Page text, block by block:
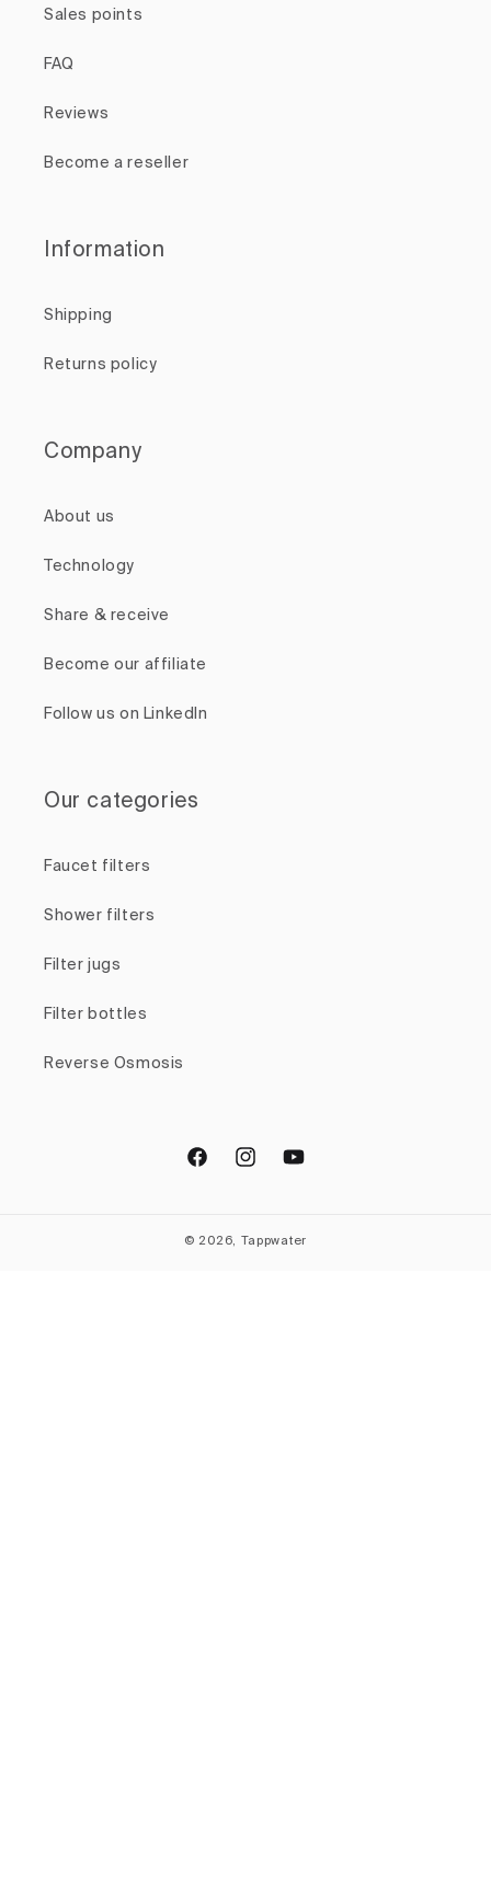
Sales points
FAQ
Reviews
Become a reseller
Information
Shipping
Returns policy
Company
About us
Technology
Share & receive
Become our affiliate
Follow us on LinkedIn
Our categories
Faucet filters
Shower filters
Filter jugs
Filter bottles
Reverse Osmosis
FacebookInstagramYouTube
© 2026, Tappwater